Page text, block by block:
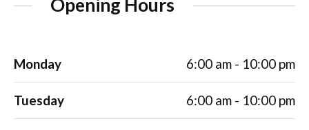
Opening Hours
Monday 6:00 am - 10:00 pm
Tuesday 6:00 am - 10:00 pm